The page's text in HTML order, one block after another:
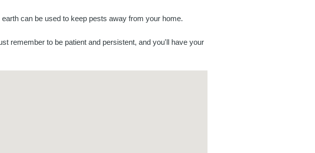
can be used to keep pests away from your home.
remember to be patient and persistent, and you'll have your